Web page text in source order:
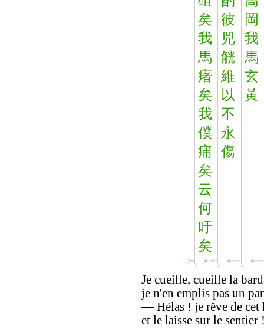
矣
我
馬
瘏
矣
我
僕
痡
矣
云
何
吁
矣
彼
兕
觥
維
以
不
永
傷
岡
我
馬
玄
黃
Je cueille, cueille la
je n'en emplis pas un
— Hélas ! je rêve de
et le laisse sur le sentier